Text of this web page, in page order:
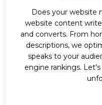
Does your website
website content
and converts. From
descriptions, we
speaks to your
engine rankings.